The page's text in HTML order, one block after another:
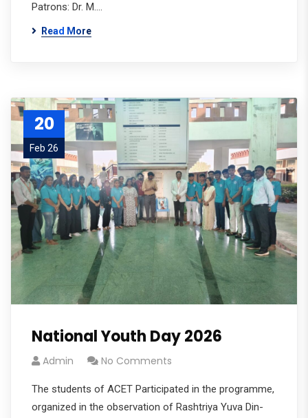
Patrons: Dr. M.…
Read More
20
Feb 26
National Youth Day 2026
Admin No Comments
The students of ACET Participated in the programme,
organized in the observation of Rashtriya Yuva Din-